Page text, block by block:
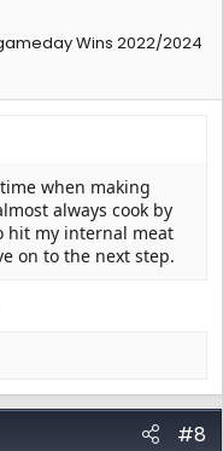
Wins 2022/2024
when making
always cook by
hit my internal meat
on to the next step.
#8